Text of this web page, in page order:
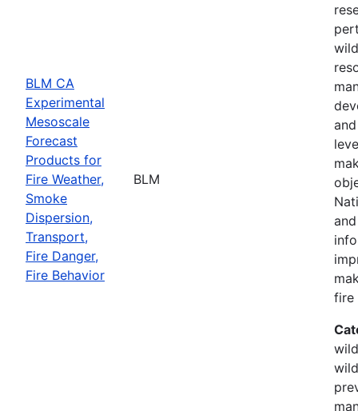
BLM CA
Experimental
Mesoscale
Forecast
Products for
Fire Weather,
Smoke
Dispersion,
Transport,
Fire Danger,
Fire Behavior
BLM
fire